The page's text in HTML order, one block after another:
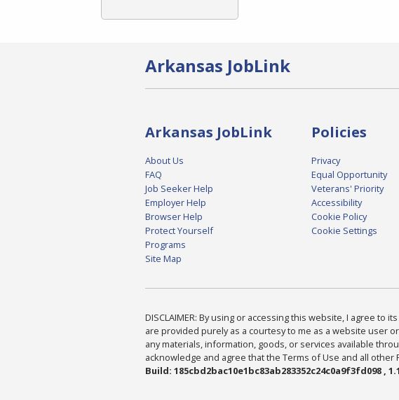
Arkansas JobLink
Arkansas JobLink
About Us
FAQ
Job Seeker Help
Employer Help
Browser Help
Protect Yourself
Programs
Site Map
Policies
Privacy
Equal Opportunity
Veterans' Priority
Accessibility
Cookie Policy
Cookie Settings
DISCLAIMER: By using or accessing this website, I agree
are provided purely as a courtesy to me as a website user
any materials, information, goods, or services available
acknowledge and agree that the Terms of Use and all
Build: 185cbd2bac10e1bc83ab283352c24c0a9f3fd098 ,